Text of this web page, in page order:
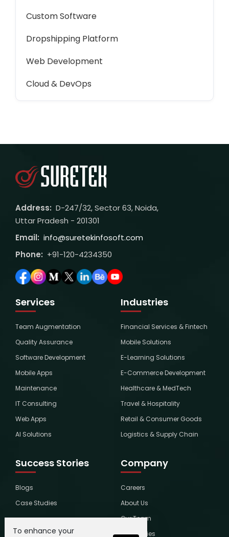
To enhance your
Custom Software
Dropshipping Platform
Web Development
Cloud & DevOps
Address: D-247/32, Sector 63, Noida,
Uttar Pradesh - 201301
Email: info@suretekinfosoft.com
Phone: +91-120-4234350
Services
Team Augmentation
Quality Assurance
Software Development
Mobile Apps
Maintenance
IT Consulting
Web Apps
AI Solutions
Industries
Financial Services & Fintech
Mobile Solutions
E-Learning Solutions
E-Commerce Development
Healthcare & MedTech
Travel & Hospitality
Retail & Consumer Goods
Logistics & Supply Chain
Success Stories
Blogs
Case Studies
Company
Careers
About Us
Our Team
Global Ties